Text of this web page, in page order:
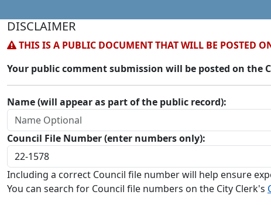
DISCLAIMER
THIS IS A PUBLIC DOCUMENT THAT WILL BE POSTED
Your public comment submission will be posted on
Name (will appear as part of the public record):
Council File Number (enter numbers only):
Including a correct Council file number will help ensure
You can search for Council file numbers on the City Clerk's